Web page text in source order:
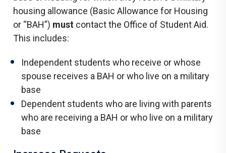
housing allowance (Basic Allowance for Housing
or “BAH”) must contact the Office of Student Aid.
This includes:
Independent students who receive or whose
spouse receives a BAH or who live on a military
base
Dependent students who are living with parents
who are receiving a BAH or who live on a military
base